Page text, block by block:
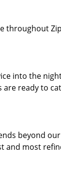
throughout
into the
are ready to
beyond
and most